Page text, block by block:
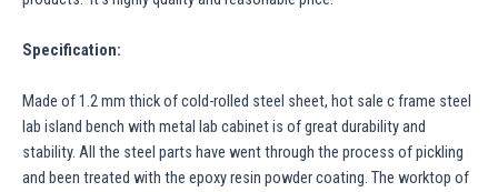
Specification:
Made of 1.2 mm thick of cold-rolled steel sheet, hot sale c frame steel
lab island bench with metal lab cabinet is of great durability and
stability. All the steel parts have went through the process of pickling
and been treated with the epoxy resin powder coating. The worktop of